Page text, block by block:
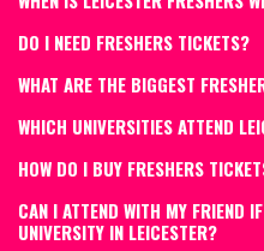
DO I NEED FRESHERS TICKETS?
WHAT ARE THE BIGGEST
WHICH UNIVERSITIES ATTEND
HOW DO I BUY FRESHERS
CAN I ATTEND WITH MY FRIEND
UNIVERSITY IN LEICESTER?